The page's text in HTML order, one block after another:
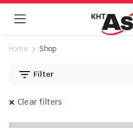
Home Shop
Filter
Clear filters